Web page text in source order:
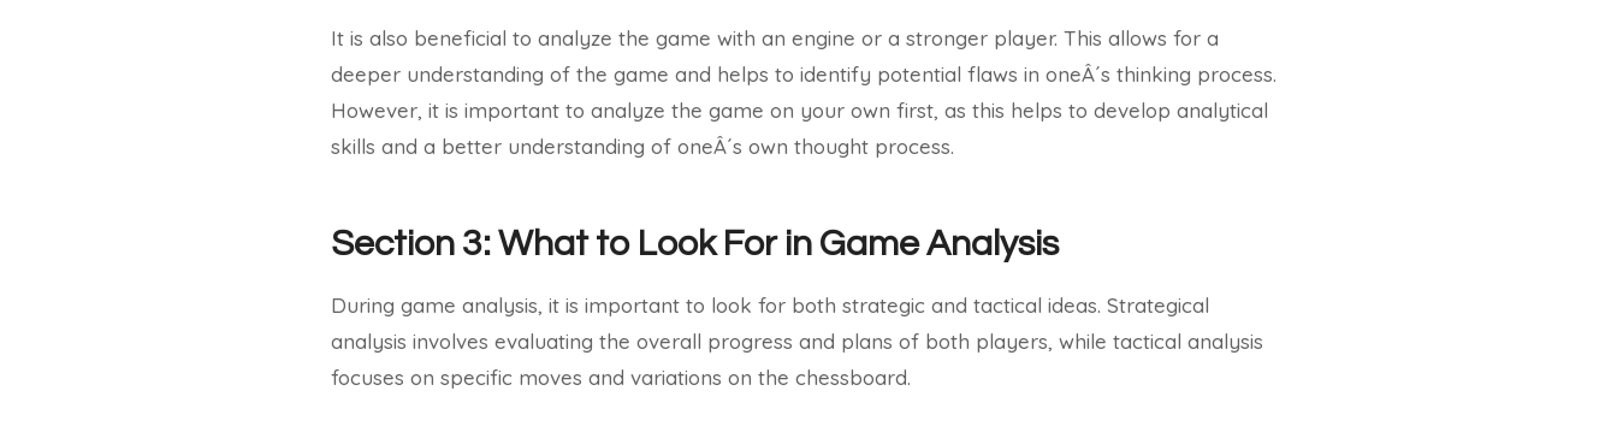
It is also beneficial to analyze the game with an engine or a stronger player. This allows for a
deeper understanding of the game and helps to identify potential flaws in oneÂ´s thinking process.
However, it is important to analyze the game on your own first, as this helps to develop analytical
skills and a better understanding of oneÂ´s own thought process.
Section 3: What to Look For in Game Analysis
During game analysis, it is important to look for both strategic and tactical ideas. Strategical
analysis involves evaluating the overall progress and plans of both players, while tactical analysis
focuses on specific moves and variations on the chessboard.